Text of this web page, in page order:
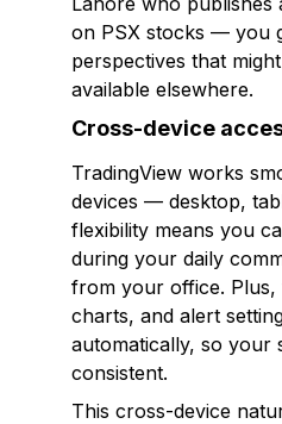
on PSX stocks — you
perspectives that
available elsewhere.
Cross-device
TradingView works
devices — desktop,
flexibility means you
during your daily
from your office. Plus,
charts, and alert
automatically, so your
consistent.
This cross-device